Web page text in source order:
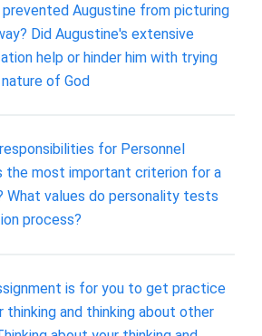
Augustine from picturing
Did Augustine's extensive
help or hinder him with trying
of God
for Personnel
the most important criterion for a
What values do personality tests
process?
is for you to get practice
thinking and thinking about other